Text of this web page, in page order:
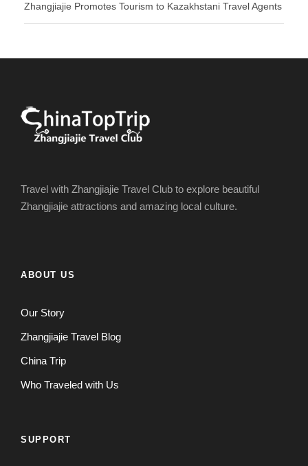
Zhangjiajie Promotes Tourism to Kazakhstani Travel Agents
Travel with Zhangjiajie Travel Club to explore beautiful
Zhangjiajie attractions and amazing local culture.
ABOUT US
Our Story
Zhangjiajie Travel Blog
China Trip
Who Traveled with Us
SUPPORT